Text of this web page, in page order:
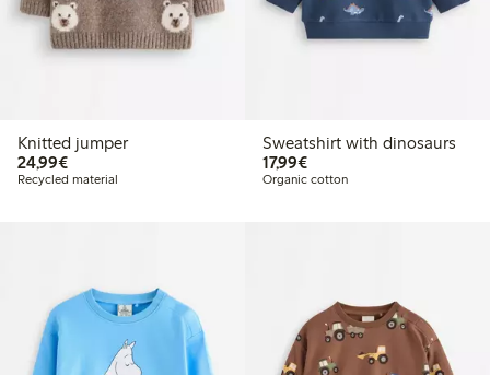
Knitted jumper
24,99€€24.99
Recycled material
Sweatshirt with dinosaurs
17,99€€17.99
Organic cotton